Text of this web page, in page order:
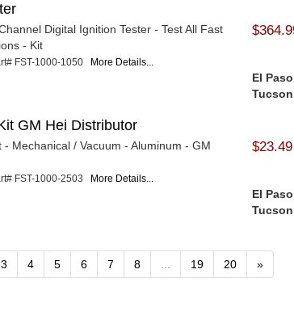
Digital Ignition Tester - Test All Fast
- Kit
FST-1000-1050 More Details...
El
GM Hei Distributor
- Mechanical / Vacuum - Aluminum - GM
FST-1000-2503 More Details...
$23.49
El
3 4 5 6 7 8 ... 19 20 »